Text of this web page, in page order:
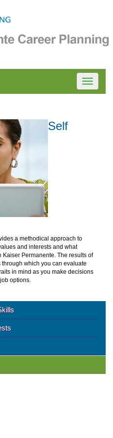
Toggle
Self
a methodical approach to
and interests and what
Permanente. The results of
which you can evaluate
in mind as you make decisions
options.